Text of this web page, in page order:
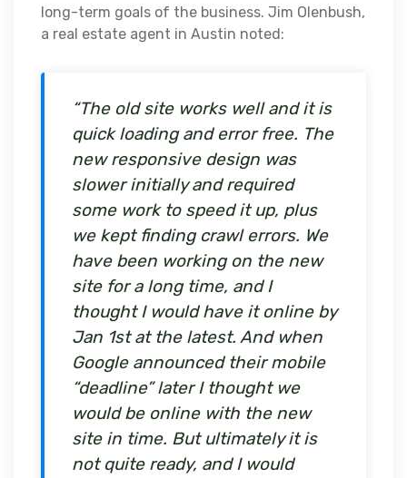
long-term goals of the business. Jim Olenbush,
a real estate agent in Austin noted:
“The old site works well and it is
quick loading and error free. The
new responsive design was
slower initially and required
some work to speed it up, plus
we kept finding crawl errors. We
have been working on the new
site for a long time, and I
thought I would have it online by
Jan 1st at the latest. And when
Google announced their mobile
“deadline” later I thought we
would be online with the new
site in time. But ultimately it is
not quite ready, and I would